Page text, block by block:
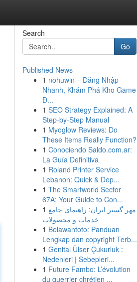
Search
Go
Published News
1 nohuwin – Đăng Nhập
Nhanh, Khám Phá Kho Game
Đ...
1 SEO Strategy Explained: A
Step-by-Step Manual
1 Myoglow Reviews: Do
These Items Really Function?
1 Conociendo Saldo.com.ar:
La Guía Definitiva
1 Roland Printer Service
Lebanon: Quick & Dep...
1 The Smartworld Sector
67A: Your Guide to Con...
1 مهر گستر ایران: راهنمای جامع
خدمات و محصولات
1 Belawantoto: Panduan
Lengkap dan copyright Terb...
1 Genital Ülser Çukurluk :
Nedenleri | Sebepleri...
1 Future Fambo: L’évolution
du guerrier chrétien ...